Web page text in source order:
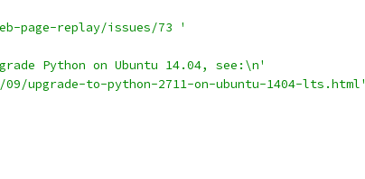
page-replay/issues/73 '
Python on Ubuntu 14.04, see:\n'
upgrade-to-python-2711-on-ubuntu-1404-lts.html'